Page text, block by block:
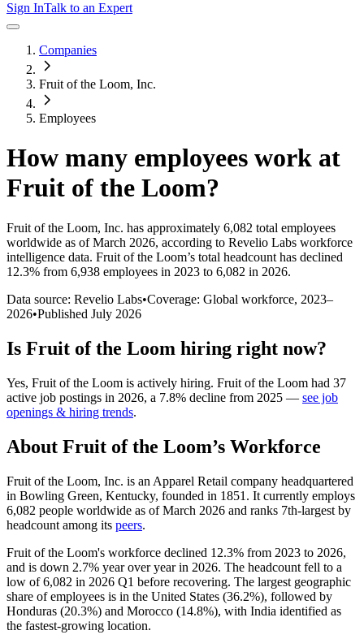
Sign InTalk to an Expert
Companies
Fruit of the Loom, Inc.
Employees
How many employees work at
Fruit of the Loom?
Fruit of the Loom, Inc. has approximately 6,082 total employees
worldwide as of March 2026, according to Revelio Labs workforce
intelligence data. Fruit of the Loom’s total headcount has declined
12.3% from 6,938 employees in 2023 to 6,082 in 2026.
Data source: Revelio Labs•Coverage: Global workforce, 2023–
2026•Published July 2026
Is Fruit of the Loom hiring right now?
Yes, Fruit of the Loom is actively hiring. Fruit of the Loom had 37
active job postings in 2026, a 7.8% decline from 2025 — see job
openings & hiring trends.
About Fruit of the Loom’s Workforce
Fruit of the Loom, Inc. is an Apparel Retail company headquartered
in Bowling Green, Kentucky, founded in 1851 . It currently employs
6,082 people worldwide as of March 2026 and ranks 7th-largest by
headcount among its peers.
Fruit of the Loom's workforce declined 12.3% from 2023 to 2026,
and is down 2.7% year over year in 2026. The headcount fell to a
low of6,082 in 2026 Q1 before recovering. The largest geographic
share of employees is in the United States (36.2%), followed by
Honduras (20.3%) and Morocco (14.8%), with India identified as
the fastest-growing location.